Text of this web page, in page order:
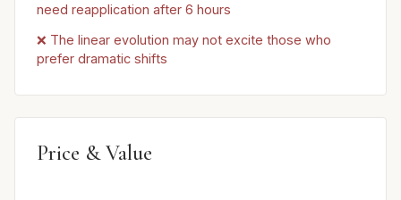
need reapplication after 6 hours
❌ The linear evolution may not excite those who
prefer dramatic shifts
Price & Value